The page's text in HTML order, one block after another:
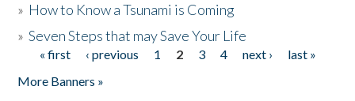
» How to Know a Tsunami is Coming
»Seven Steps that may Save Your Life
Pages
« first ‹ previous 1 2 3 4 next ›
last »
More Banners »